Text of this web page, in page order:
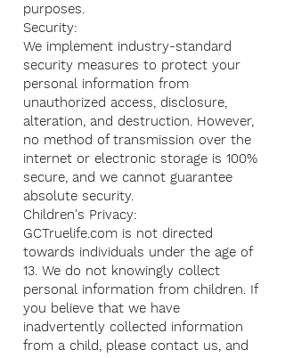
purposes.
Security:
We implement industry-standard
security measures to protect your
personal information from
unauthorized access, disclosure,
alteration, and destruction. However,
no method of transmission over the
internet or electronic storage is 100%
secure, and we cannot guarantee
absolute security.
Children's Privacy:
GCTruelife.com is not directed
towards individuals under the age of
13. We do not knowingly collect
personal information from children. If
you believe that we have
inadvertently collected information
from a child, please contact us, and